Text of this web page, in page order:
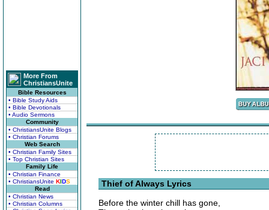
More From
ChristiansUnite
Bible Resources
• Bible Study Aids
• Bible Devotionals
• Audio Sermons
Community
• ChristiansUnite Blogs
• Christian Forums
Web Search
• Christian Family Sites
• Top Christian Sites
Family Life
• Christian Finance
• ChristiansUnite KIDS
Read
• Christian News
• Christian Columns
Thief of Always Lyrics
Before the winter chill has gone,